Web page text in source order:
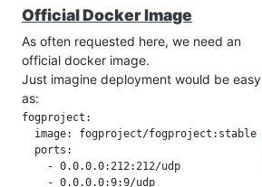
There are three inofficial (non-
hub.docker.com
that attempts to provide FOG as an
Image with >100k pulls. This shows me
that a) there is a demand for a docker
image and b) everybody of 100k
people probably tried every one of the
three images before giving up.
I tried all solutions I can find online, to
no avail. Every unofficial solution has
Official Docker Image
As often requested here, we need an
official docker image.
Just imagine deployment would be easy
as:
fogproject:
  image: fogproject/fogproject:stable
  ports:
    - 0.0.0.0:212:212/udp
    - 0.0.0.0:9:9/udp